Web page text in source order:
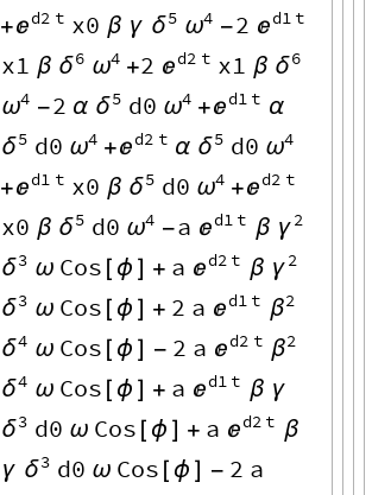
+
d2 t
 x0 β γ 5
δ 4
ω -2 d1 t

x1 β 6
δ 4
ω +2 d2 t
 x1 β 6
δ
4
ω -2 α 5
δ d0 4
ω + d1 t
 α
5
δ d0 4
ω + d2 t
 α 5
δ d0 4
ω
+
d1 t
 x0 β 5
δ d0 4
ω + d2 t

x0 β 5
δ d0 4
ω -a d1 t
 β 2
γ
3
δ ω Cos [ ϕ ] + a d2 t
 β 2
γ
3
δ ω Cos [ ϕ ] + 2 a d1 t
 2
β
4
δ ω Cos [ ϕ ] - 2 a d2 t
 2
β
4
δ ω Cos [ ϕ ] + a d1 t
 β γ
3
δ d0 ω Cos [ ϕ ] + a d2 t

β
γ
3
δ d0 ω Cos [ ϕ ] - 2 a